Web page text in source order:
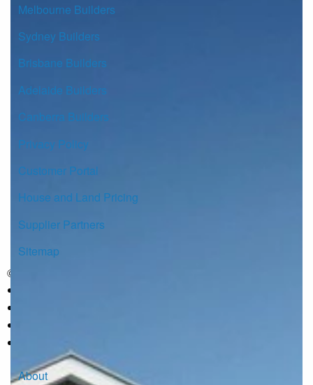
Melbourne Builders
Sydney Builders
Brisbane Builders
Adelaide Builders
Canberra Builders
Privacy Policy
Customer Portal
House and Land Pricing
Supplier Partners
Sitemap
© Copyright G.J. Gardner Homes 2026.
About